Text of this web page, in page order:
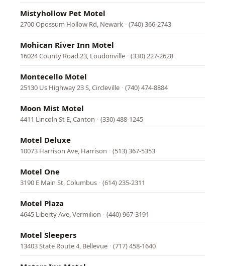
Mistyhollow Pet Motel
2700 Opossum Hollow Rd, Newark · (740) 366-2743
Mohican River Inn Motel
16024 County Road 23, Loudonville · (330) 227-2628
Montecello Motel
25130 Us Highway 23 S, Circleville · (740) 474-8884
Moon Mist Motel
4411 Lincoln St E, Canton · (330) 488-1245
Motel Deluxe
10073 Harrison Ave, Harrison · (513) 367-5353
Motel One
3190 E Main St, Columbus · (614) 235-2311
Motel Plaza
4645 Liberty Ave, Vermilion · (440) 967-3191
Motel Sleepers
13403 State Route 4, Bellevue · (717) 458-1640